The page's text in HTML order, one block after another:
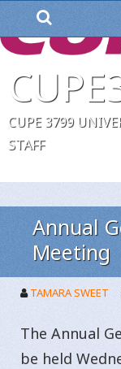
CUPE 3799
STAFF
Annual
Meeting
TAMARA SWEET
The Annual
be held